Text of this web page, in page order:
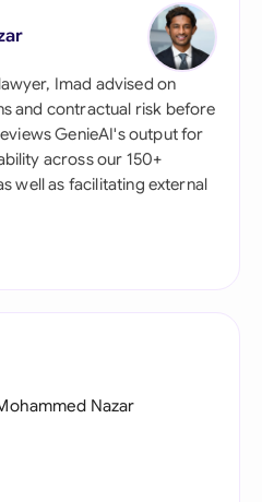
Imad advised on
and contractual risk before
GenieAI's output for
across our 150+
well as facilitating external
Nazar